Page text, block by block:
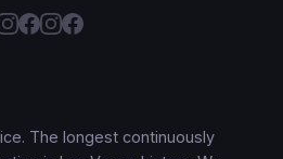
The longest continuously